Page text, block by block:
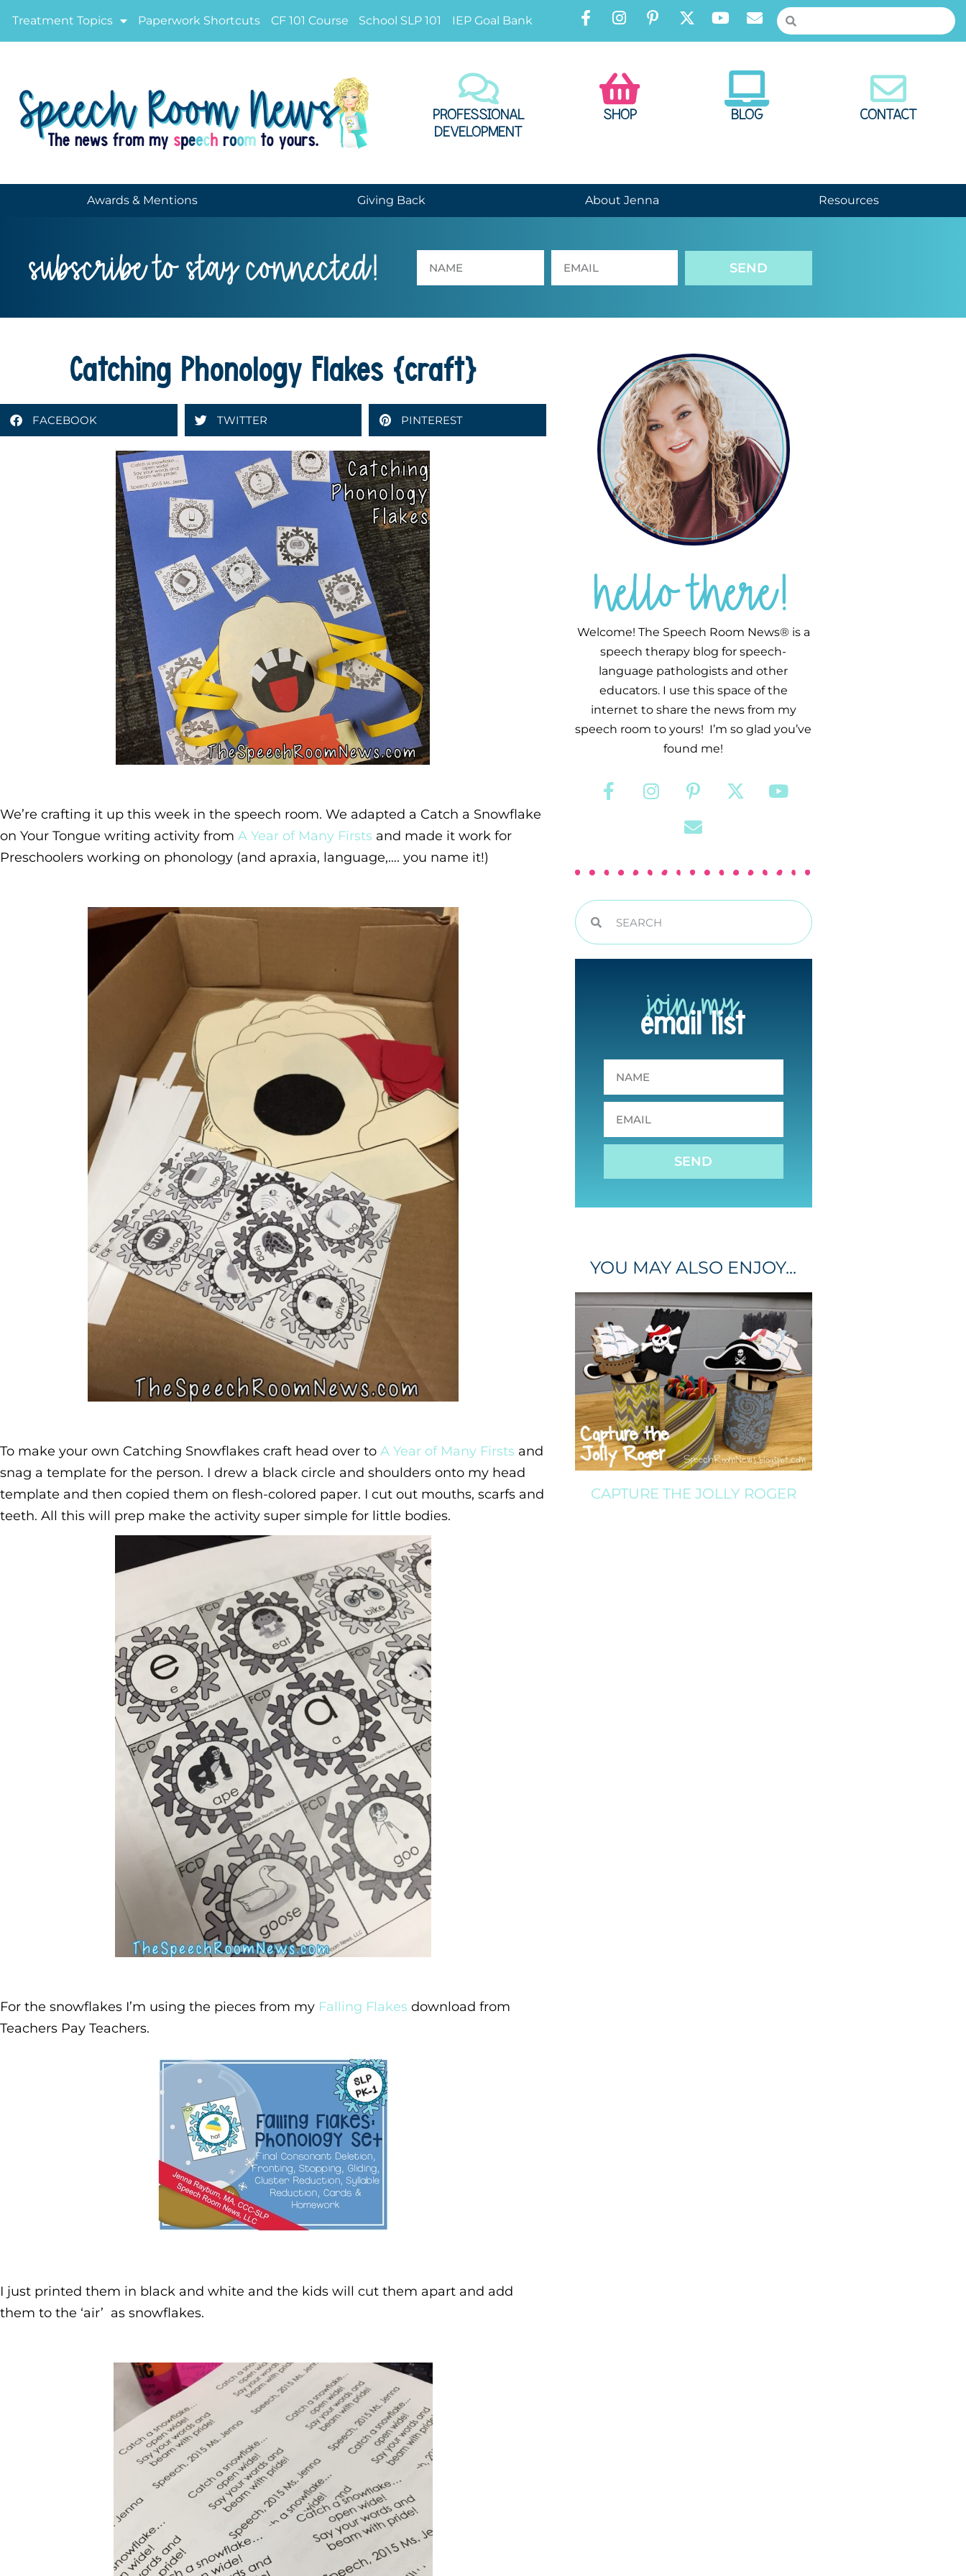
Treatment Topics Paperwork Shortcuts CF 101 Course School SLP 101 IEP Goal Bank
PROFESSIONAL
DEVELOPMENT
SHOP BLOG CONTACT
Awards & Mentions Giving Back About Jenna Resources
subscribe to stay connected! SEND
Catching Phonology Flakes {craft}
FACEBOOK TWITTER PINTEREST
We’re crafting it up this week in the speech room. We adapted a Catch a Snowflake
on Your Tongue writing activity from A Year of Many Firsts and made it work for
Preschoolers working on phonology (and apraxia, language,…. you name it!)
To make your own Catching Snowflakes craft head over to A Year of Many Firsts and
snag a template for the person. I drew a black circle and shoulders onto my head
template and then copied them on flesh-colored paper. I cut out mouths, scarfs and
teeth. All this will prep make the activity super simple for little bodies.
For the snowflakes I’m using the pieces from my Falling Flakes download from
Teachers Pay Teachers.
I just printed them in black and white and the kids will cut them apart and add
them to the ‘air’ as snowflakes.
hello there!
Welcome! The Speech Room News® is a
speech therapy blog for speech-
language pathologists and other
educators. I use this space of the
internet to share the news from my
speech room to yours! I’m so glad you’ve
found me!
join my
email list
SEND
YOU MAY ALSO ENJOY...
CAPTURE THE JOLLY ROGER